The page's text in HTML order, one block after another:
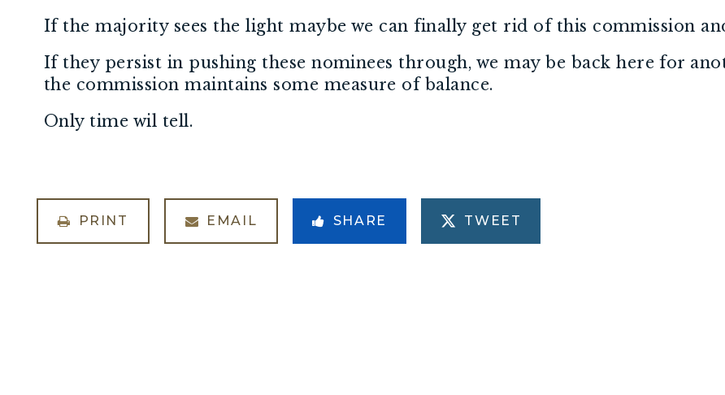
If the majority sees the light maybe we can finally get rid of this commission
If they persist in pushing these nominees through, we may be back here for
the commission maintains some measure of balance.
Only time wil tell.
PRINT EMAIL SHARE TWEET